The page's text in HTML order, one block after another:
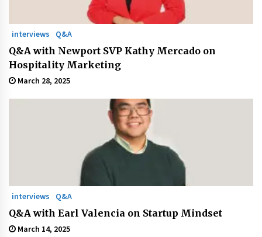
interviews Q&A
Q&A with Newport SVP Kathy Mercado on
Hospitality Marketing
March 28, 2025
interviews Q&A
Q&A with Earl Valencia on Startup Mindset
March 14, 2025